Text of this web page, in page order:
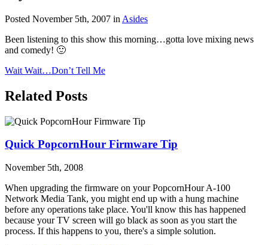
Posted November 5th, 2007 in Asides
Been listening to this show this morning…gotta love mixing news
and comedy! 🙂
Wait Wait…Don’t Tell Me
Related Posts
Quick PopcornHour Firmware Tip
November 5th, 2008
When upgrading the firmware on your PopcornHour A-100
Network Media Tank, you might end up with a hung machine
before any operations take place. You'll know this has happened
because your TV screen will go black as soon as you start the
process. If this happens to you, there's a simple solution.